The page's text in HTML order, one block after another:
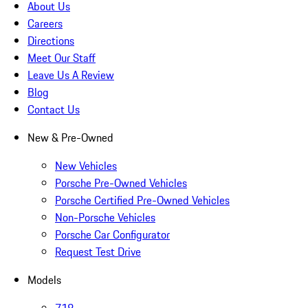
About Us
Careers
Directions
Meet Our Staff
Leave Us A Review
Blog
Contact Us
New & Pre-Owned
New Vehicles
Porsche Pre-Owned Vehicles
Porsche Certified Pre-Owned Vehicles
Non-Porsche Vehicles
Porsche Car Configurator
Request Test Drive
Models